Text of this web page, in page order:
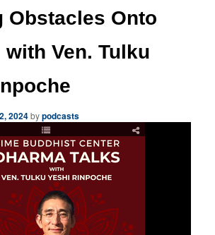
Obstacles Onto
with Ven. Tulku
2024bypodcasts